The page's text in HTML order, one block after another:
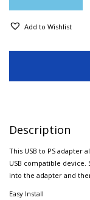
Add to Wishlist
Description
This USB to PS adapter
USB compatible device.
into the adapter and
Easy Install